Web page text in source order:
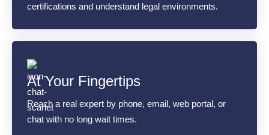
certifications and understand legal environments.
At Your Fingertips
Reach a real expert by phone, email, web portal, or
chat with no long wait times.